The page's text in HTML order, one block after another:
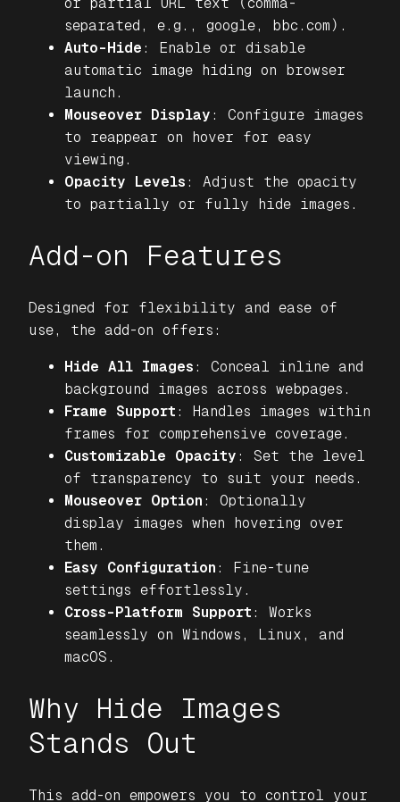
separated, e.g., google, bbc.com).
Auto-Hide : Enable or disable
automatic image hiding on browser
launch.
Mouseover Display : Configure images
to reappear on hover for easy
viewing.
Opacity Levels : Adjust the opacity
to partially or fully hide images.
Add-on Features
Designed for flexibility and ease of
use, the add-on offers:
Hide All Images : Conceal inline and
background images across webpages.
Frame Support : Handles images within
frames for comprehensive coverage.
Customizable Opacity : Set the level
of transparency to suit your needs.
Mouseover Option : Optionally
display images when hovering over
them.
Easy Configuration : Fine-tune
settings effortlessly.
Cross-Platform Support : Works
seamlessly on Windows, Linux, and
macOS.
Why Hide Images
Stands Out
This add-on empowers you to control your